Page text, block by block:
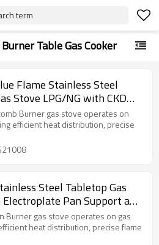
term
Table Gas Cooker
Flame Stainless Steel
Stove LPG/NG with CKD
for Home Use | CHEFF
Burner gas stove operates on
efficient heat distribution, precise
Steel Tabletop Gas
Pan Support and
Support for Restaurant |
Burner gas stove operates on gas
heat distribution, precise flame